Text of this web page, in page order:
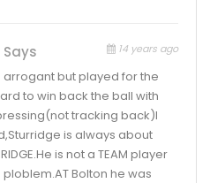
Says 14 years ago
arrogant but played for the
to win back the ball with
tracking back)I
is always about
is not a TEAM player
Bolton he was